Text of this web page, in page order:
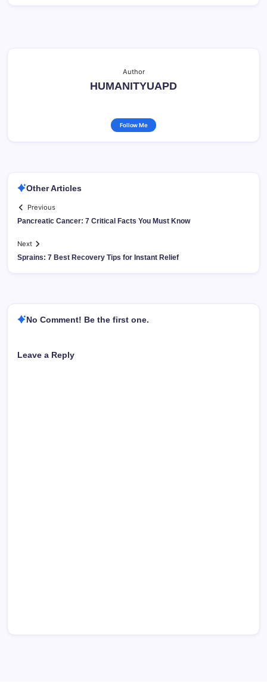
Author
HUMANITYUAPD
Follow Me
Other Articles
Previous
Pancreatic Cancer: 7 Critical Facts You Must Know
Next
Sprains: 7 Best Recovery Tips for Instant Relief
No Comment! Be the first one.
Leave a Reply